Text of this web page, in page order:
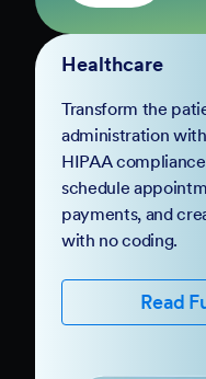
Healthcare
Transform the
administration
HIPAA
schedule
payments, and
with no coding.
Read